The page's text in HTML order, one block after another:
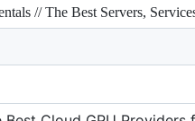
// The Best Servers,